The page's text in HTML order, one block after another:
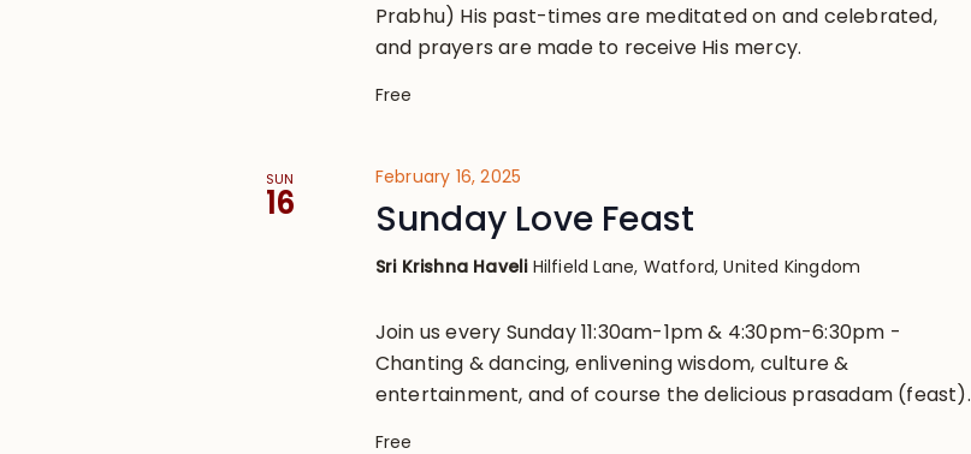
Prabhu) His past-times are meditated on and celebrated,
and prayers are made to receive His mercy.
Free
SUN
16
February 16, 2025
Sunday Love Feast
Sri Krishna Haveli Hilfield Lane, Watford, United Kingdom
Join us every Sunday 11:30am-1pm & 4:30pm-6:30pm -
Chanting & dancing, enlivening wisdom, culture &
entertainment, and of course the delicious prasadam (feast).
Free